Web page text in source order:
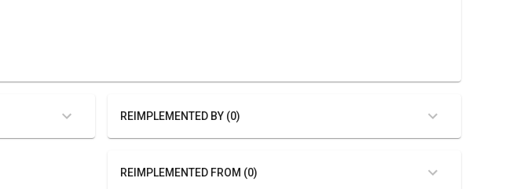
REIMPLEMENTED BY (0)
REIMPLEMENTED FROM (0)